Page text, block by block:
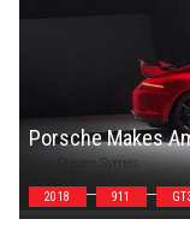
Porsche Makes
Steven Symes
2018 911